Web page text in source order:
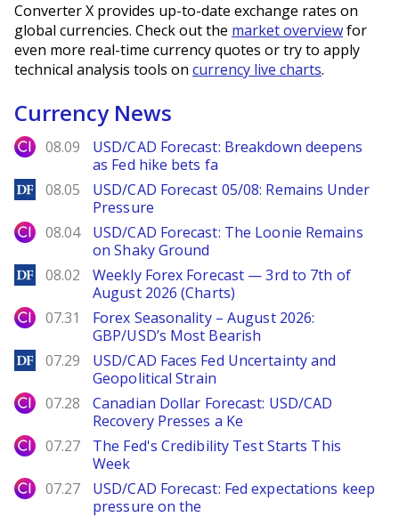
Converter X provides up-to-date exchange rates on
global currencies. Check out the market overviewfor
even more real-time currency quotes or try to apply
technical analysis tools on currency live charts.
Currency News
City Index
08.09
USD/CAD Forecast: Breakdown deepens
as Fed hike bets fa
DailyForex
08.05
USD/CAD Forecast 05/08: Remains Under
Pressure
City Index
08.04
USD/CAD Forecast: The Loonie Remains
on Shaky Ground
DailyForex
08.02
Weekly Forex Forecast — 3rd to 7th of
August 2026 (Charts)
City Index
07.31
Forex Seasonality – August 2026:
GBP/USD’s Most Bearish
DailyForex
07.29
USD/CAD Faces Fed Uncertainty and
Geopolitical Strain
City Index
07.28
Canadian Dollar Forecast: USD/CAD
Recovery Presses a Ke
City Index
07.27
The Fed's Credibility Test Starts This
Week
City Index
07.27
USD/CAD Forecast: Fed expectations keep
pressure on the